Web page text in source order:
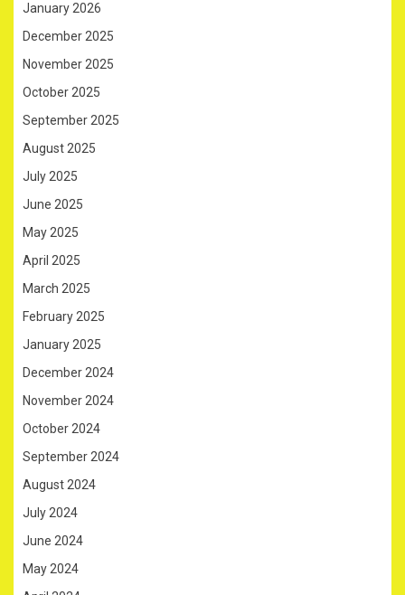
January 2026
December 2025
November 2025
October 2025
September 2025
August 2025
July 2025
June 2025
May 2025
April 2025
March 2025
February 2025
January 2025
December 2024
November 2024
October 2024
September 2024
August 2024
July 2024
June 2024
May 2024